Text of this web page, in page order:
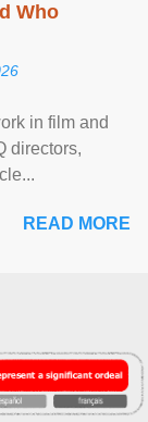
Who
in film and
directors,
READ MORE